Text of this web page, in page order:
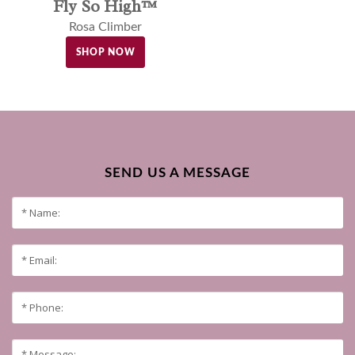
Fly So High™
Rosa Climber
SHOP NOW
SEND US A MESSAGE